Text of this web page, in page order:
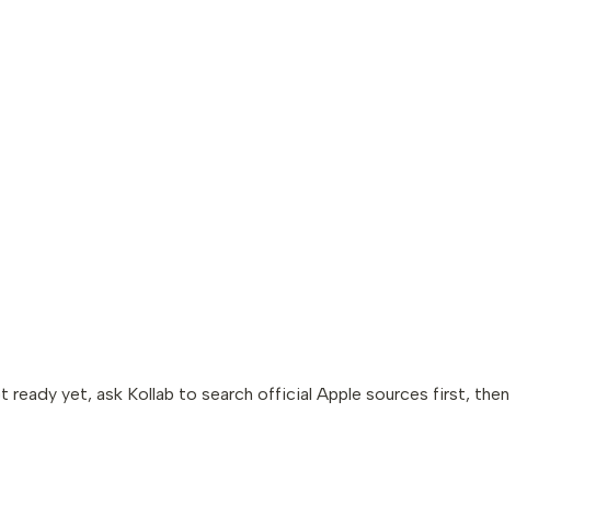
ready yet, ask Kollab to search official Apple sources first, then